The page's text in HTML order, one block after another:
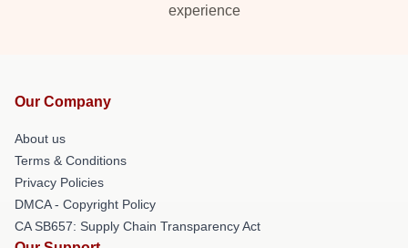
experience
Our Company
About us
Terms & Conditions
Privacy Policies
DMCA - Copyright Policy
CA SB657: Supply Chain Transparency Act